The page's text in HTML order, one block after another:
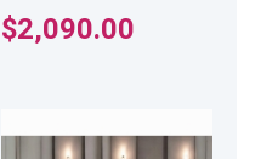
$2,090.00